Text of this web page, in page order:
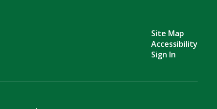
Site Map
Accessibility
Sign In